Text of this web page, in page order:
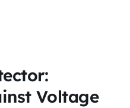
Voltage